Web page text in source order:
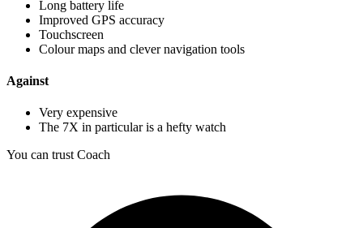
Long battery life
Improved GPS accuracy
Touchscreen
Colour maps and clever navigation tools
Against
Very expensive
The 7X in particular is a hefty watch
You can trust Coach